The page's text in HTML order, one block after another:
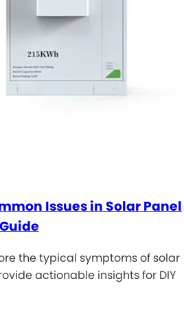
Issues in Solar Panel
the typical symptoms of solar
actionable insights for DIY